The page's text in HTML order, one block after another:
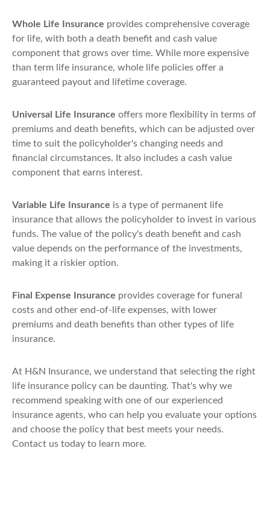
Whole Life Insurance provides comprehensive coverage
for life, with both a death benefit and cash value
component that grows over time. While more expensive
than term life insurance, whole life policies offer a
guaranteed payout and lifetime coverage.
Universal Life Insurance offers more flexibility in terms of
premiums and death benefits, which can be adjusted over
time to suit the policyholder's changing needs and
financial circumstances. It also includes a cash value
component that earns interest.
Variable Life Insurance is a type of permanent life
insurance that allows the policyholder to invest in various
funds. The value of the policy's death benefit and cash
value depends on the performance of the investments,
making it a riskier option.
Final Expense Insurance provides coverage for funeral
costs and other end-of-life expenses, with lower
premiums and death benefits than other types of life
insurance.
At H&N Insurance, we understand that selecting the right
life insurance policy can be daunting. That's why we
recommend speaking with one of our experienced
insurance agents, who can help you evaluate your options
and choose the policy that best meets your needs.
Contact us today to learn more.